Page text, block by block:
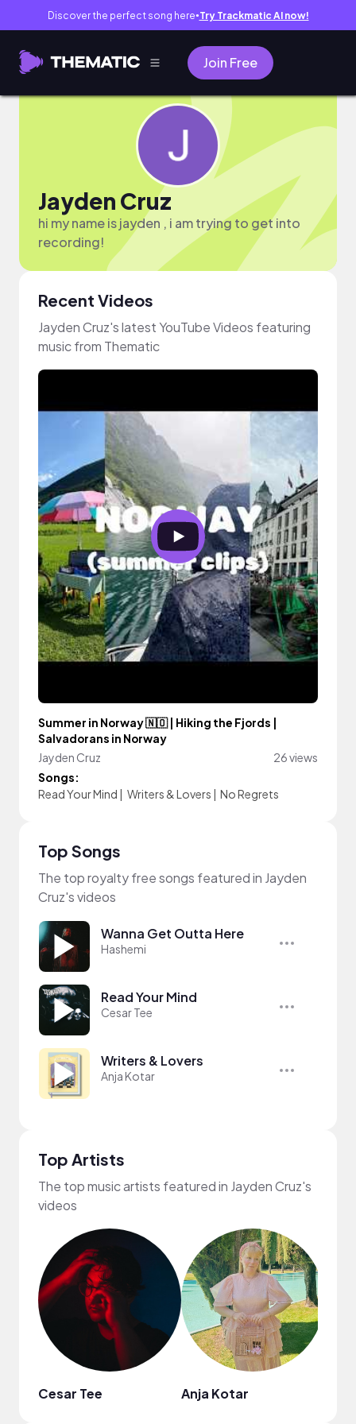
Discover the perfect song here● Try Trackmatic AI now!
Join Free
Jayden Cruz
hi my name is jayden , i am trying to get into
recording!
Recent Videos
Jayden Cruz's latest YouTube Videos featuring
music from Thematic
Summer in Norway 🇳🇴 | Hiking the Fjords |
Salvadorans in Norway
Jayden Cruz
26 views
Songs:
Read Your Mind | Writers & Lovers | No Regrets
Top Songs
The top royalty free songs featured in Jayden
Cruz's videos
Wanna Get Outta Here
Hashemi
Read Your Mind
Cesar Tee
Writers & Lovers
Anja Kotar
Top Artists
The top music artists featured in Jayden Cruz's
videos
Cesar Tee Anja Kotar